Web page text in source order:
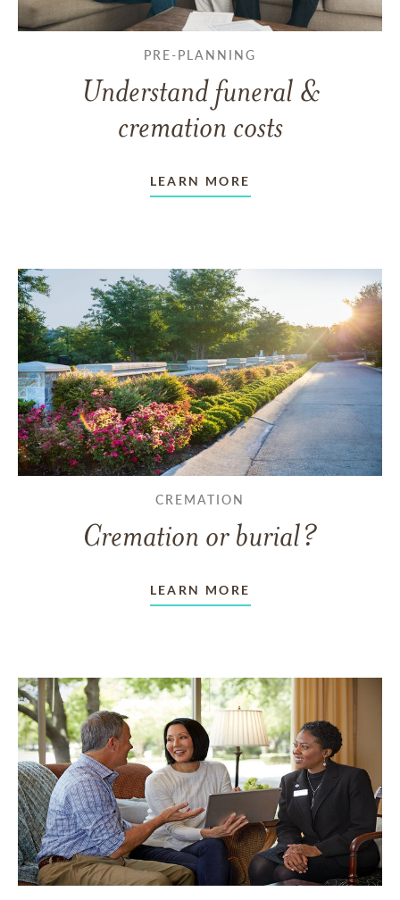
PRE-PLANNING
Understand funeral &
cremation costs
LEARN MORE
CREMATION
Cremation or burial?
LEARN MORE